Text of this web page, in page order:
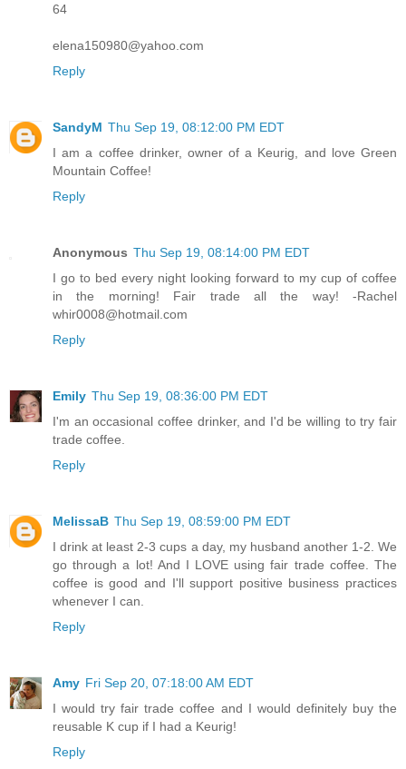
64
elena150980@yahoo.com
Reply
SandyM Thu Sep 19, 08:12:00 PM EDT
I am a coffee drinker, owner of a Keurig, and love Green
Mountain Coffee!
Reply
Anonymous Thu Sep 19, 08:14:00 PM EDT
I go to bed every night looking forward to my cup of coffee
in the morning! Fair trade all the way! -Rachel
whir0008@hotmail.com
Reply
Emily Thu Sep 19, 08:36:00 PM EDT
I'm an occasional coffee drinker, and I'd be willing to try fair
trade coffee.
Reply
MelissaB Thu Sep 19, 08:59:00 PM EDT
I drink at least 2-3 cups a day, my husband another 1-2. We
go through a lot! And I LOVE using fair trade coffee. The
coffee is good and I'll support positive business practices
whenever I can.
Reply
Amy Fri Sep 20, 07:18:00 AM EDT
I would try fair trade coffee and I would definitely buy the
reusable K cup if I had a Keurig!
Reply